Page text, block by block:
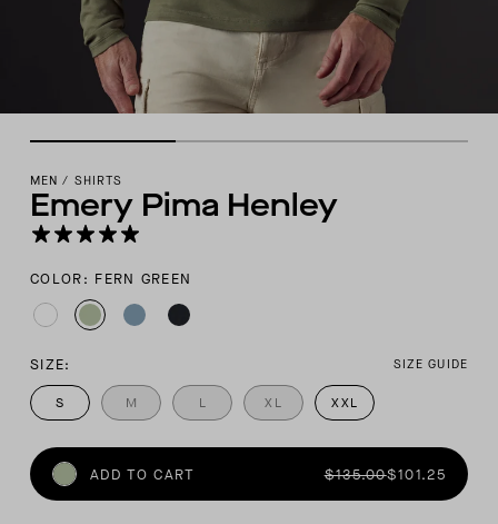
MEN / SHIRTS
Emery Pima Henley
COLOR: FERN GREEN
SIZE: SIZE GUIDE
S M L XL XXL
ADD TO CART $135.00$101.25